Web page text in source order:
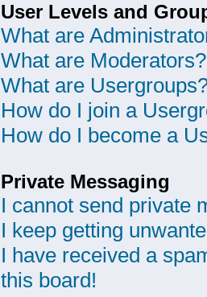
User Levels and
What are
What are Moderators?
What are
How do I join a
How do I become a
Private Messaging
I cannot send private
I keep getting
I have received a
this board!